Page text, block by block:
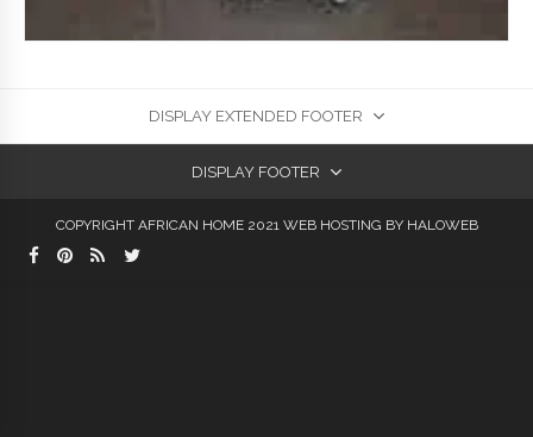
DISPLAY EXTENDED FOOTER
DISPLAY FOOTER
COPYRIGHT AFRICAN HOME 2021 WEB HOSTING BY HALOWEB